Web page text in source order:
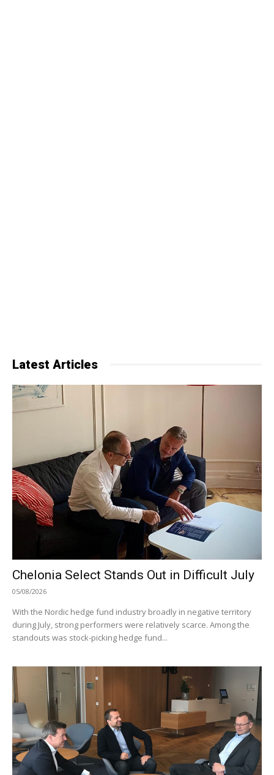
Latest Articles
Chelonia Select Stands Out in Difficult July
05/08/2026
With the Nordic hedge fund industry broadly in negative territory
during July, strong performers were relatively scarce. Among the
standouts was stock-picking hedge fund...